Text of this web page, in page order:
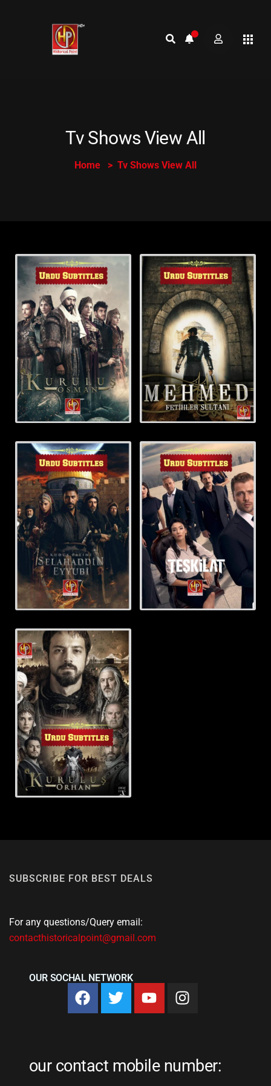
Tv Shows View All
Home Tv Shows View All
SUBSCRIBE FOR BEST DEALS
For any questions/Query email:
contacthistoricalpoint@gmail.com
OUR SOCHAL NETWORK
our contact mobile number: